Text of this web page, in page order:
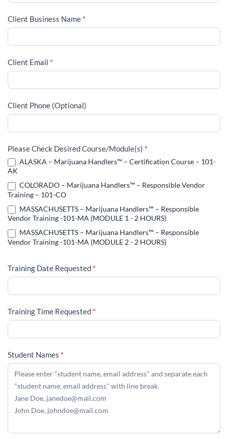
Client Business Name*
Client Email *
Client Phone (Optional)
Please Check Desired Course/Module(s) *
ALASKA – Marijuana Handlers™ – Certification Course – 101-
AK
COLORADO – Marijuana Handlers™ – Responsible Vendor
Training – 101-CO
MASSACHUSETTS – Marijuana Handlers™ – Responsible
Vendor Training -101-MA (MODULE 1 - 2 HOURS)
MASSACHUSETTS – Marijuana Handlers™ – Responsible
Vendor Training -101-MA (MODULE 2 - 2 HOURS)
Training Date Requested*
Training Time Requested*
Student Names *